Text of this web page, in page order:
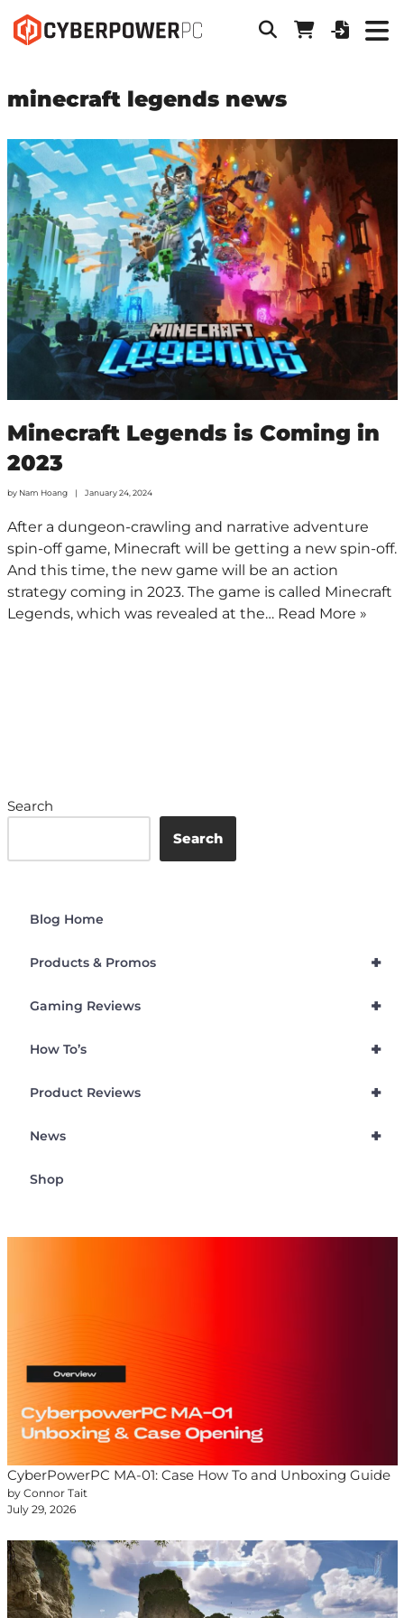
minecraft legends news
Minecraft Legends is Coming in
2023
by Nam Hoang January 24, 2024
After a dungeon-crawling and narrative adventure
spin-off game, Minecraft will be getting a new spin-off.
And this time, the new game will be an action
strategy coming in 2023. The game is called Minecraft
Legends, which was revealed at the… Read More »
Search
Search
Blog Home
+
Products & Promos
+
Gaming Reviews
+
How To’s
+
Product Reviews
+
News
Shop
CyberPowerPC MA-01: Case How To and Unboxing Guide
by Connor Tait
July 29, 2026